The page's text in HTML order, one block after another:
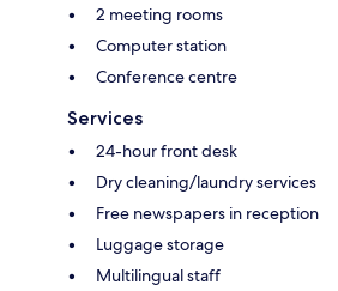
2 meeting rooms
Computer station
Conference centre
Services
24-hour front desk
Dry cleaning/laundry services
Free newspapers in reception
Luggage storage
Multilingual staff